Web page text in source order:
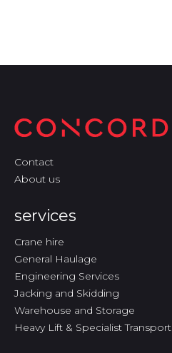
Contact
About us
services
Crane hire
General Haulage
Engineering Services
Jacking and Skidding
Warehouse and Storage
Heavy Lift & Specialist Transport